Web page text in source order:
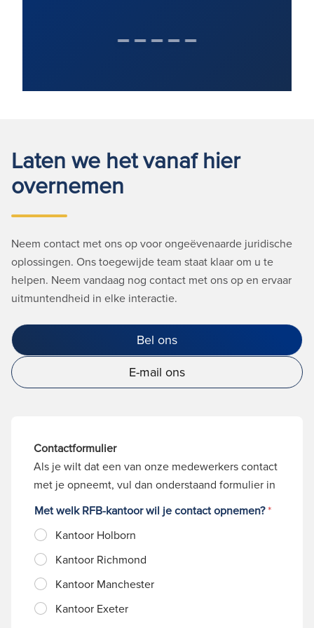
Laten we het vanaf hier
overnemen
Neem contact met ons op voor ongeëvenaarde juridische
oplossingen. Ons toegewijde team staat klaar om u te
helpen. Neem vandaag nog contact met ons op en ervaar
uitmuntendheid in elke interactie.
Bel ons
E-mail ons
Contactformulier
Als je wilt dat een van onze medewerkers contact
met je opneemt, vul dan onderstaand formulier in
Met welk RFB-kantoor wil je contact opnemen?*
Kantoor Holborn
Kantoor Richmond
Kantoor Manchester
Kantoor Exeter